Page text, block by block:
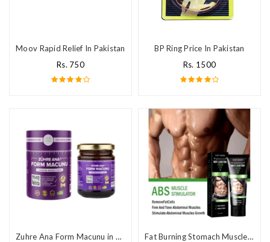
Moov Rapid Relief In Pakistan
Rs. 750
BP Ring Price In Pakistan
Rs. 1500
Zuhre Ana Form Macunu in Pakistan
Fat Burning Stomach Muscles Body Slimming Cream Price in Pakistan